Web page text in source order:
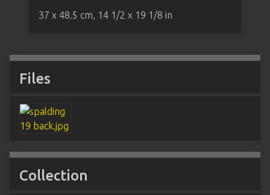
37 x 48.5 cm, 14 1/2 x 19 1/8 in
Files
Collection